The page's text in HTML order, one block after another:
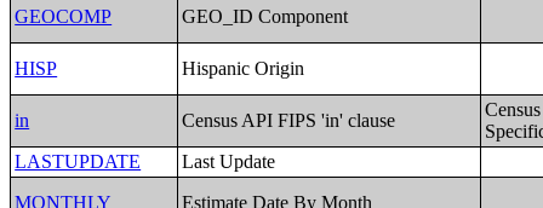
GEOCOMP
GEO_ID Component
HISP Hispanic Origin
in Census API FIPS 'in' clause
LASTUPDATE
Last Update
MONTHLY
Estimate Date By Month